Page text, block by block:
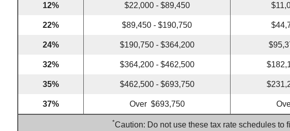
12% $22,000 - $89,450
22% $89,450 - $190,750
24% $190,750 - $364,200
32% $364,200 - $462,500
35% $462,500 - $693,750
37% Over $693,750
*Caution: Do not use these tax rate schedules to